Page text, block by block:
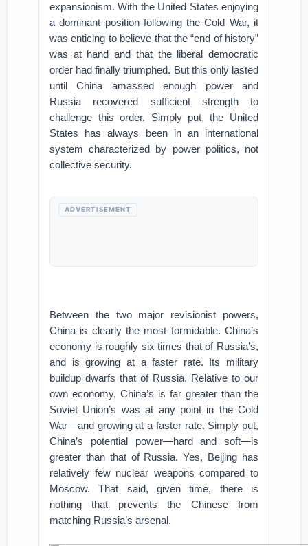
expansionism. With the United States enjoying
a dominant position following the Cold War, it
was enticing to believe that the “end of history”
was at hand and that the liberal democratic
order had finally triumphed. But this only lasted
until China amassed enough power and
Russia recovered sufficient strength to
challenge this order. Simply put, the United
States has always been in an international
system characterized by power politics, not
collective security.
ADVERTISEMENT
Between the two major revisionist powers,
China is clearly the most formidable. China’s
economy is roughly six times that of Russia’s,
and is growing at a faster rate. Its military
buildup dwarfs that of Russia. Relative to our
own economy, China’s is far greater than the
Soviet Union’s was at any point in the Cold
War—and growing at a faster rate. Simply put,
China’s potential power—hard and soft—is
greater than that of Russia. Yes, Beijing has
relatively few nuclear weapons compared to
Moscow. That said, given time, there is
nothing that prevents the Chinese from
matching Russia’s arsenal.